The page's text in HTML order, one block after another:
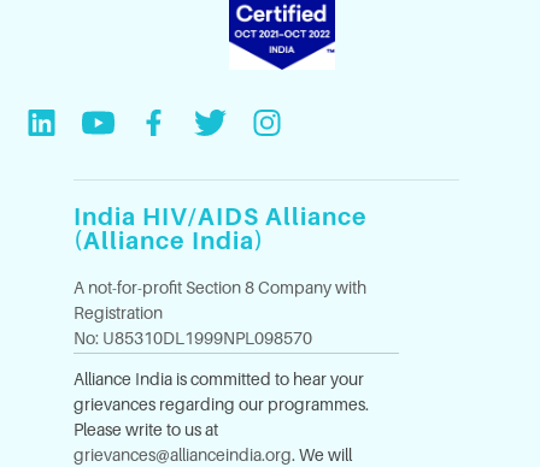
India HIV/AIDS Alliance
(Alliance India)
A not-for-profit Section 8 Company with
Registration
No: U85310DL1999NPL098570
Alliance India is committed to hear your
grievances regarding our programmes.
Please write to us at
grievances@allianceindia.org. We will